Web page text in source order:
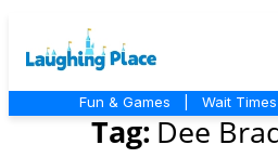
Fun & Games Wait Times
Tag: Dee